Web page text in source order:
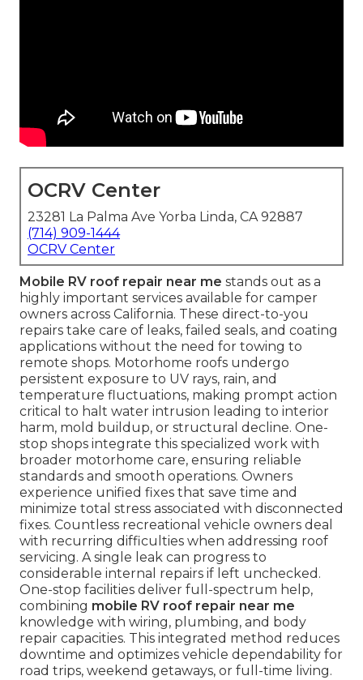
OCRV Center
23281 La Palma Ave Yorba Linda, CA 92887
(714) 909-1444
OCRV Center
Mobile RV roof repair near me stands out as a
highly important services available for camper
owners across California. These direct-to-you
repairs take care of leaks, failed seals, and coating
applications without the need for towing to
remote shops. Motorhome roofs undergo
persistent exposure to UV rays, rain, and
temperature fluctuations, making prompt action
critical to halt water intrusion leading to interior
harm, mold buildup, or structural decline. One-
stop shops integrate this specialized work with
broader motorhome care, ensuring reliable
standards and smooth operations. Owners
experience unified fixes that save time and
minimize total stress associated with disconnected
fixes. Countless recreational vehicle owners deal
with recurring difficulties when addressing roof
servicing. A single leak can progress to
considerable internal repairs if left unchecked.
One-stop facilities deliver full-spectrum help,
combining mobile RV roof repair near me
knowledge with wiring, plumbing, and body
repair capacities. This integrated method reduces
downtime and optimizes vehicle dependability for
road trips, weekend getaways, or full-time living.